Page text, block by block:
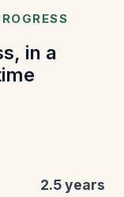
in a
2.5 years